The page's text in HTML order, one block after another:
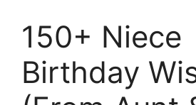
150+ Niece
Birthday